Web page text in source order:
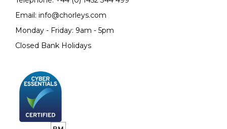
Email: info@chorleys.com
Monday - Friday: 9am - 5pm
Closed Bank Holidays